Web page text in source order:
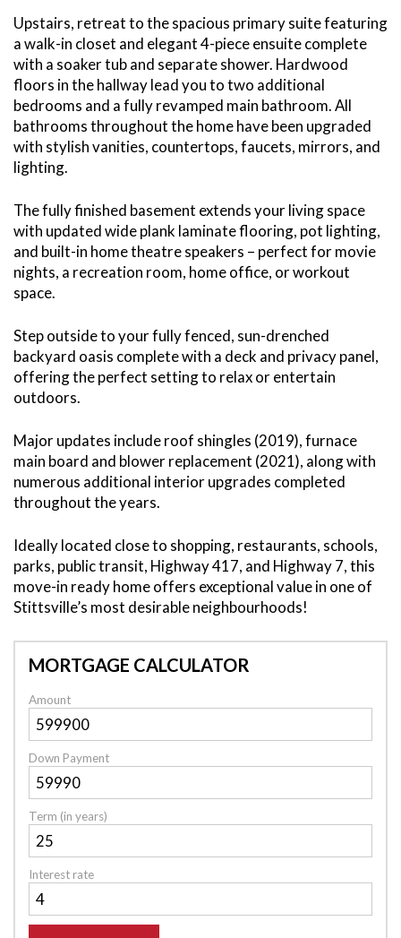
Upstairs, retreat to the spacious primary suite featuring
a walk-in closet and elegant 4-piece ensuite complete
with a soaker tub and separate shower. Hardwood
floors in the hallway lead you to two additional
bedrooms and a fully revamped main bathroom. All
bathrooms throughout the home have been upgraded
with stylish vanities, countertops, faucets, mirrors, and
lighting.
The fully finished basement extends your living space
with updated wide plank laminate flooring, pot lighting,
and built-in home theatre speakers – perfect for movie
nights, a recreation room, home office, or workout
space.
Step outside to your fully fenced, sun-drenched
backyard oasis complete with a deck and privacy panel,
offering the perfect setting to relax or entertain
outdoors.
Major updates include roof shingles (2019), furnace
main board and blower replacement (2021), along with
numerous additional interior upgrades completed
throughout the years.
Ideally located close to shopping, restaurants, schools,
parks, public transit, Highway 417, and Highway 7, this
move-in ready home offers exceptional value in one of
Stittsville’s most desirable neighbourhoods!
MORTGAGE CALCULATOR
Amount
Down Payment
Term (in years)
Interest rate